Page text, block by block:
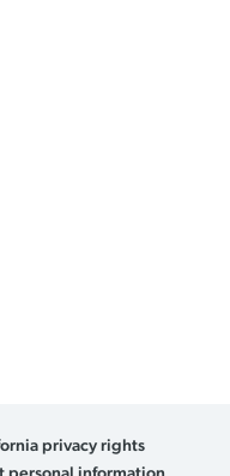
privacy rights
personal information